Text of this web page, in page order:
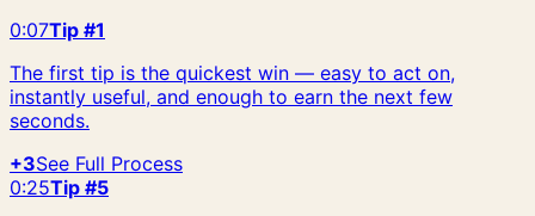
0:07Tip #1
The first tip is the quickest win — easy to act on,
instantly useful, and enough to earn the next few
seconds.
+3See Full Process
0:25Tip #5